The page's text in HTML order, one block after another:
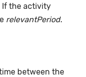
If the activity
relevantPeriod.
between the